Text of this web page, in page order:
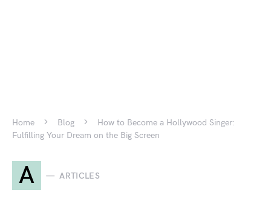
Home Blog
How to Become a Hollywood Singer:
Fulfilling Your Dream on the Big Screen
A ARTICLES